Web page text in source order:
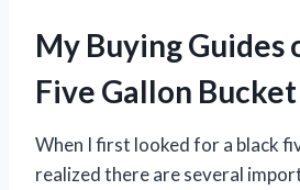
My Buying Guides
Five Gallon Bucket
When I first looked for a black
realized there are several